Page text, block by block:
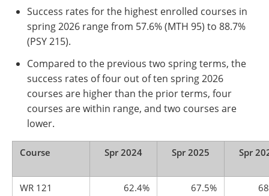
Success rates for the highest enrolled courses in
spring 2026 range from 57.6% (MTH 95) to 88.7%
(PSY 215).
Compared to the previous two spring terms, the
success rates of four out of ten spring 2026
courses are higher than the prior terms, four
courses are within range, and two courses are
lower.
Course Spr 2024 Spr 2025 Spr
WR 121 62.4% 67.5%